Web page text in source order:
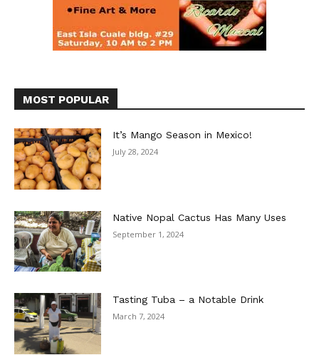
MOST POPULAR
It’s Mango Season in Mexico!
July 28, 2024
Native Nopal Cactus Has Many Uses
September 1, 2024
Tasting Tuba – a Notable Drink
March 7, 2024